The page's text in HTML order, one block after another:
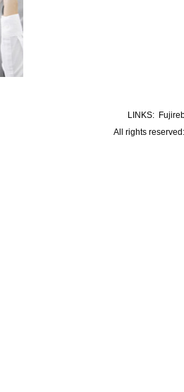
LINKS:
All rights